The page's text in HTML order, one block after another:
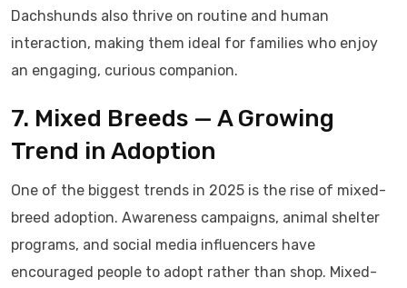
Dachshunds also thrive on routine and human
interaction, making them ideal for families who enjoy
an engaging, curious companion.
7. Mixed Breeds — A Growing
Trend in Adoption
One of the biggest trends in 2025 is the rise of mixed-
breed adoption. Awareness campaigns, animal shelter
programs, and social media influencers have
encouraged people to adopt rather than shop. Mixed-